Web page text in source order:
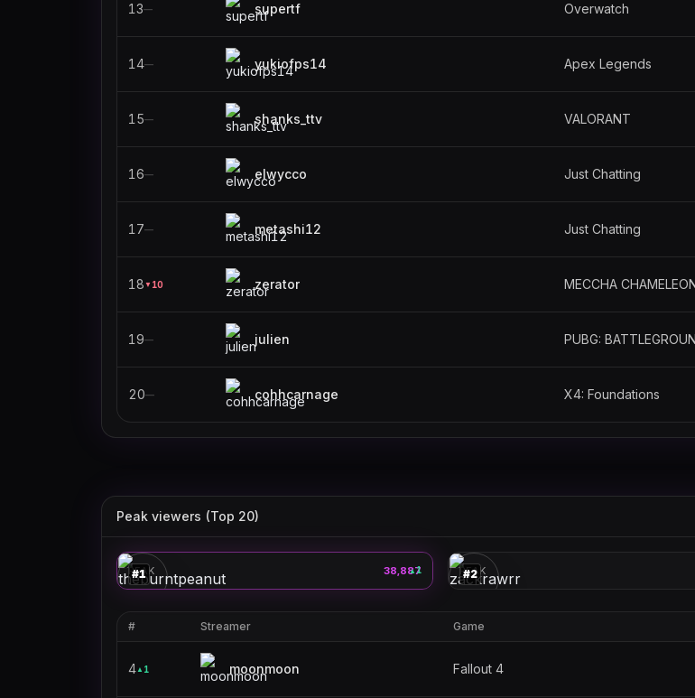
13— supertf Overwatch
14— yukiofps14 Apex Legends
15— shanks_ttv VALORANT
16— elwycco Just Chatting
17— metashi12 Just Chatting
18 ▼ 10 zerator MECCHA
19— julien PUBG:
20— cohhcarnage X4: Foundations
Peak viewers (Top 20)
🎮
#1 ▲1
theburntpeanut
PEAK 38,887
🎮
#2
PEAK
# Streamer Game
4▲ 1 moonmoon Fallout 4